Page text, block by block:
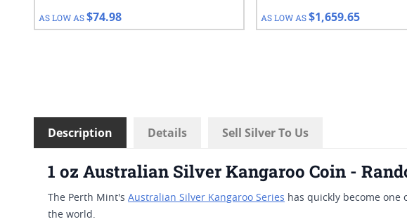
AS LOW AS$74.98
Sealed Tube of 20 1 oz Coins
AS LOW AS $1,659.65
Description Details Sell Silver To Us
1 oz Australian Silver Kangaroo Coin -
The Perth Mint's Australian Silver Kangaroo Series has quickly become
the world.